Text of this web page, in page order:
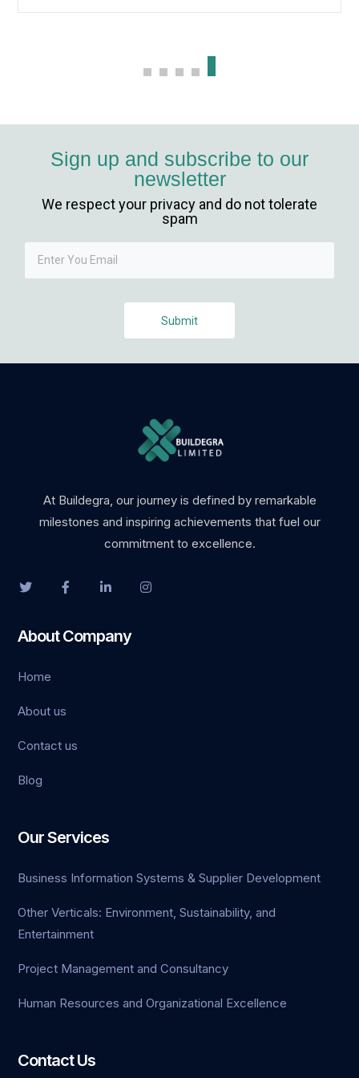
Sign up and subscribe to our
newsletter
We respect your privacy and do not tolerate
spam
Submit
At Buildegra, our journey is defined by remarkable
milestones and inspiring achievements that fuel our
commitment to excellence.
About Company
Home
About us
Contact us
Blog
Our Services
Business Information Systems & Supplier Development
Other Verticals: Environment, Sustainability, and
Entertainment
Project Management and Consultancy
Human Resources and Organizational Excellence
Contact Us